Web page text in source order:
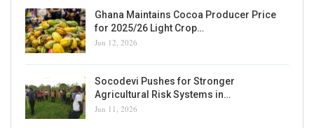
Ghana Maintains Cocoa Producer Price
for 2025/26 Light Crop…
Jun 12, 2026
Socodevi Pushes for Stronger
Agricultural Risk Systems in…
Jun 11, 2026